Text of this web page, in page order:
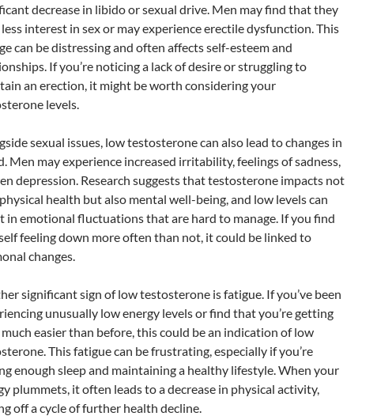
decrease in libido or sexual drive. Men may find that they
less interest in sex or may experience erectile dysfunction. This
can be distressing and often affects self-esteem and
If you’re noticing a lack of desire or struggling to
an erection, it might be worth considering your
levels.
sexual issues, low testosterone can also lead to changes in
Men may experience increased irritability, feelings of sadness,
depression. Research suggests that testosterone impacts not
health but also mental well-being, and low levels can
in emotional fluctuations that are hard to manage. If you find
feeling down more often than not, it could be linked to
changes.
significant sign of low testosterone is fatigue. If you’ve been
unusually low energy levels or find that you’re getting
easier than before, this could be an indication of low
This fatigue can be frustrating, especially if you’re
enough sleep and maintaining a healthy lifestyle. When your
plummets, it often leads to a decrease in physical activity,
off a cycle of further health decline.